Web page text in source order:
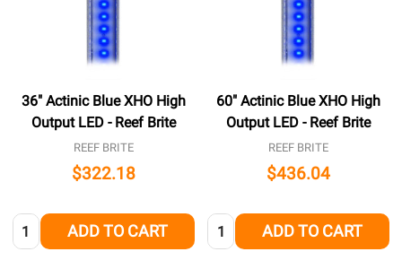
36" Actinic Blue XHO High
Output LED - Reef Brite
REEF BRITE
$322.18
Quantity: ADD TO CART
60" Actinic Blue XHO High
Output LED - Reef Brite
REEF BRITE
$436.04
Quantity: ADD TO CART